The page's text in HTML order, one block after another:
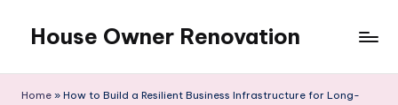
content
House Owner Renovation
Home » How to Build a Resilient Business Infrastructure for Long-